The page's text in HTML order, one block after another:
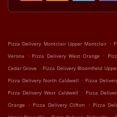
Pizza Delivery Montclair Upper Montclair .
Verona . Pizza Delivery West Orange .
Cedar Grove . Pizza Delivery Bloomfield
Pizza Delivery North Caldwell . Pizza
Pizza Delivery West Caldwell . Pizza
Orange
. Pizza Delivery Clifton . Pizza